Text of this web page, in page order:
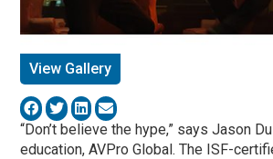
View Gallery
“Don’t believe the hype,” says Jason
education, AVPro Global. The ISF-